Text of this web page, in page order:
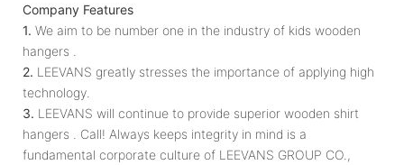
Company Features
1. We aim to be number one in the industry of kids wooden
hangers .
2. LEEVANS greatly stresses the importance of applying high
technology.
3. LEEVANS will continue to provide superior wooden shirt
hangers . Call! Always keeps integrity in mind is a
fundamental corporate culture of LEEVANS GROUP CO.,